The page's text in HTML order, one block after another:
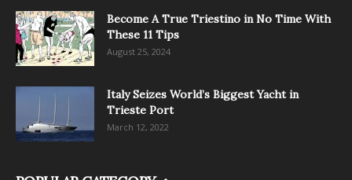
Become A True Triestino in No Time With
These 11 Tips
August 25, 2024
Italy Seizes World’s Biggest Yacht in
Trieste Port
March 12, 2022